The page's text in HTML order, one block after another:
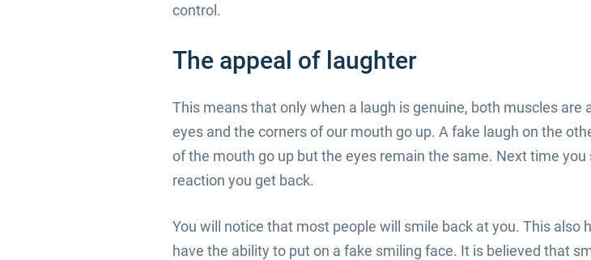
control.
The appeal of laughter
This means that only when a laugh is genuine, both muscles
eyes and the corners of our mouth go up. A fake laugh on the
of the mouth go up but the eyes remain the same. Next time
reaction you get back.
You will notice that most people will smile back at you. This also
have the ability to put on a fake smiling face. It is believed that